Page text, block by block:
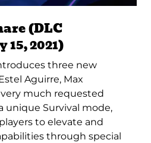
(DLC
2021)
three new
Aguirre, Max
very much requested
unique Survival mode,
to elevate and
through special